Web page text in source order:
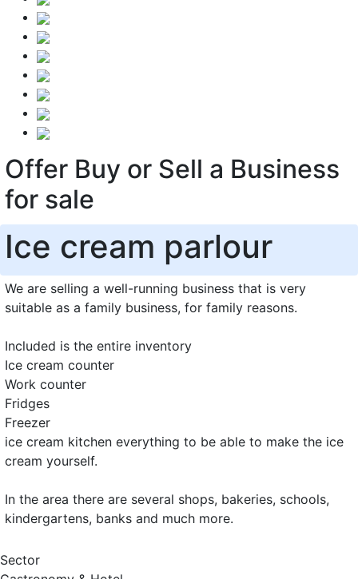
Offer Buy or Sell a Business
for sale
Ice cream parlour
We are selling a well-running business that is very
suitable as a family business, for family reasons.
Included is the entire inventory
Ice cream counter
Work counter
Fridges
Freezer
ice cream kitchen everything to be able to make the ice
cream yourself.
In the area there are several shops, bakeries, schools,
kindergartens, banks and much more.
Sector